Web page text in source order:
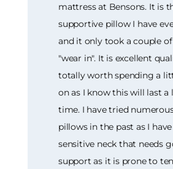
mattress at Bensons. It is
supportive pillow I have
and it only took a couple
"wear in". It is excellent
totally worth spending a
on as I know this will last a
time. I have tried
pillows in the past as I have
sensitive neck that needs
support as it is prone to